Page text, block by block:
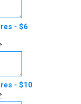
- $6
- $10